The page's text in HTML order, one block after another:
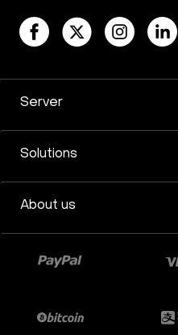
Server
Solutions
About us